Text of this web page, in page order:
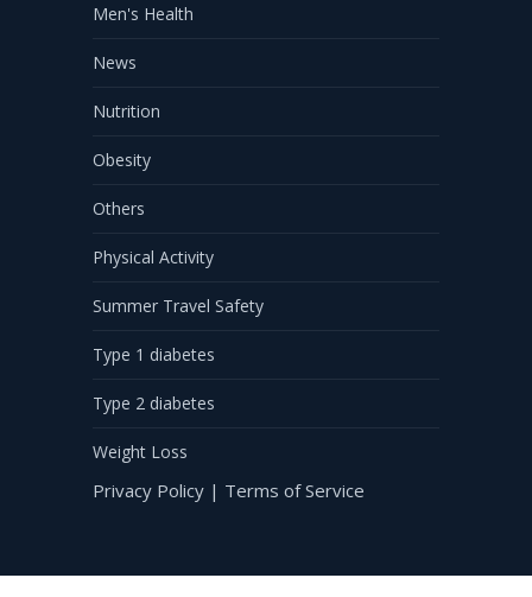
Men's Health
News
Nutrition
Obesity
Others
Physical Activity
Summer Travel Safety
Type 1 diabetes
Type 2 diabetes
Weight Loss
Privacy Policy | Terms of Service